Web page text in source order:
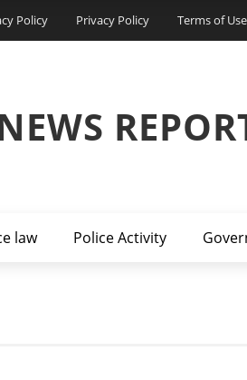
Policy Privacy Policy Terms of Use
law Police Activity